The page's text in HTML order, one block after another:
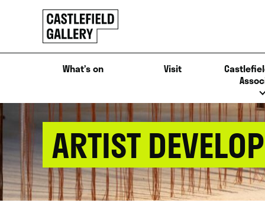
Click
to
go
back
homeWhat’s on Visit
ARTIST